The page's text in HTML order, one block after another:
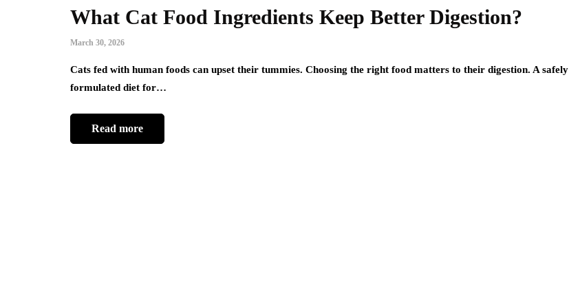
What Cat Food Ingredients Keep Better Digestion?
March 30, 2026
Cats fed with human foods can upset their tummies. Choosing the right food matters to their digestion. A safely
formulated diet for…
Read more